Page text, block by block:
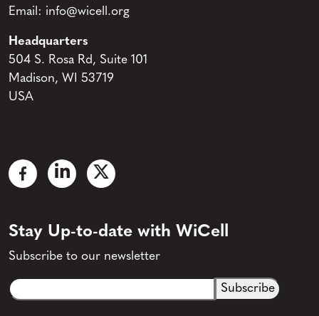
Email: info@wicell.org
Headquarters
504 S. Rosa Rd, Suite 101
Madison, WI 53719
USA
Stay Up-to-date with WiCell
Subscribe to our newsletter
Email
CAPTCHA